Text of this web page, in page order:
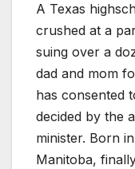
A Texas
crushed at a
suing over a
dad and mom
has consented
decided by the
minister. Born
Manitoba,